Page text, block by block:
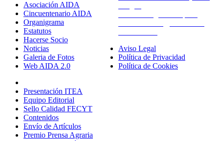
Asociación AIDA
Cincuentenario AIDA
Organigrama
Estatutos
Hacerse Socio
Noticias
Galeria de Fotos
Web AIDA 2.0
Presentación ITEA
Equipo Editorial
Sello Calidad FECYT
Contenidos
Envío de Artículos
Premio Prensa Agraria
Aviso Legal
Política de Privacidad
Política de Cookies